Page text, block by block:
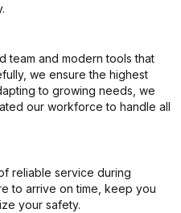
team and modern tools that
we ensure the highest
to growing needs, we
our workforce to handle all
reliable service during
to arrive on time, keep you
your safety.